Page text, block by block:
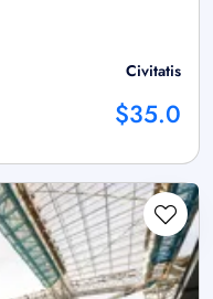
Civitatis
$35.0